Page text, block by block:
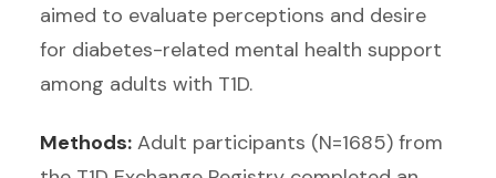
aimed to evaluate perceptions and desire
for diabetes-related mental health support
among adults with T1D.
Methods: Adult participants (N=1685) from